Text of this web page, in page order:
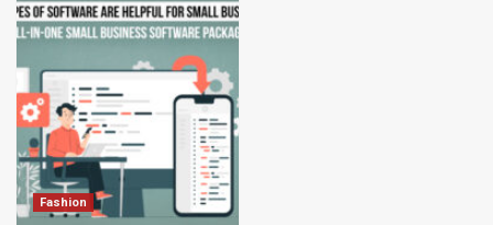
Fashion